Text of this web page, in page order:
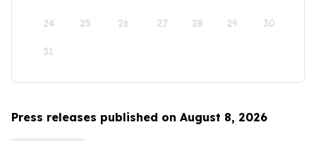
24 25 26 27 28 29 30
31
Press releases published on August 8, 2026